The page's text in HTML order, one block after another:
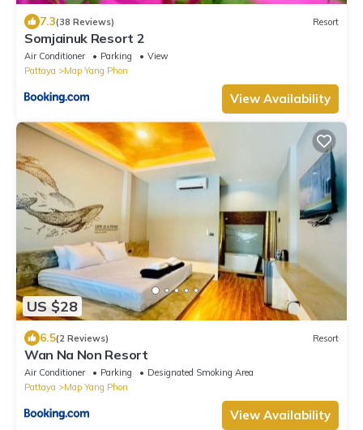
7.3(38 Reviews) Resort
Somjainuk Resort 2
Air Conditioner Parking
View
Pattaya
Map Yang Phon
View Availability
US $28
6.5(2 Reviews) Resort
Wan Na Non Resort
Air Conditioner Parking
Designated Smoking Area
Pattaya
Map Yang Phon
View Availability